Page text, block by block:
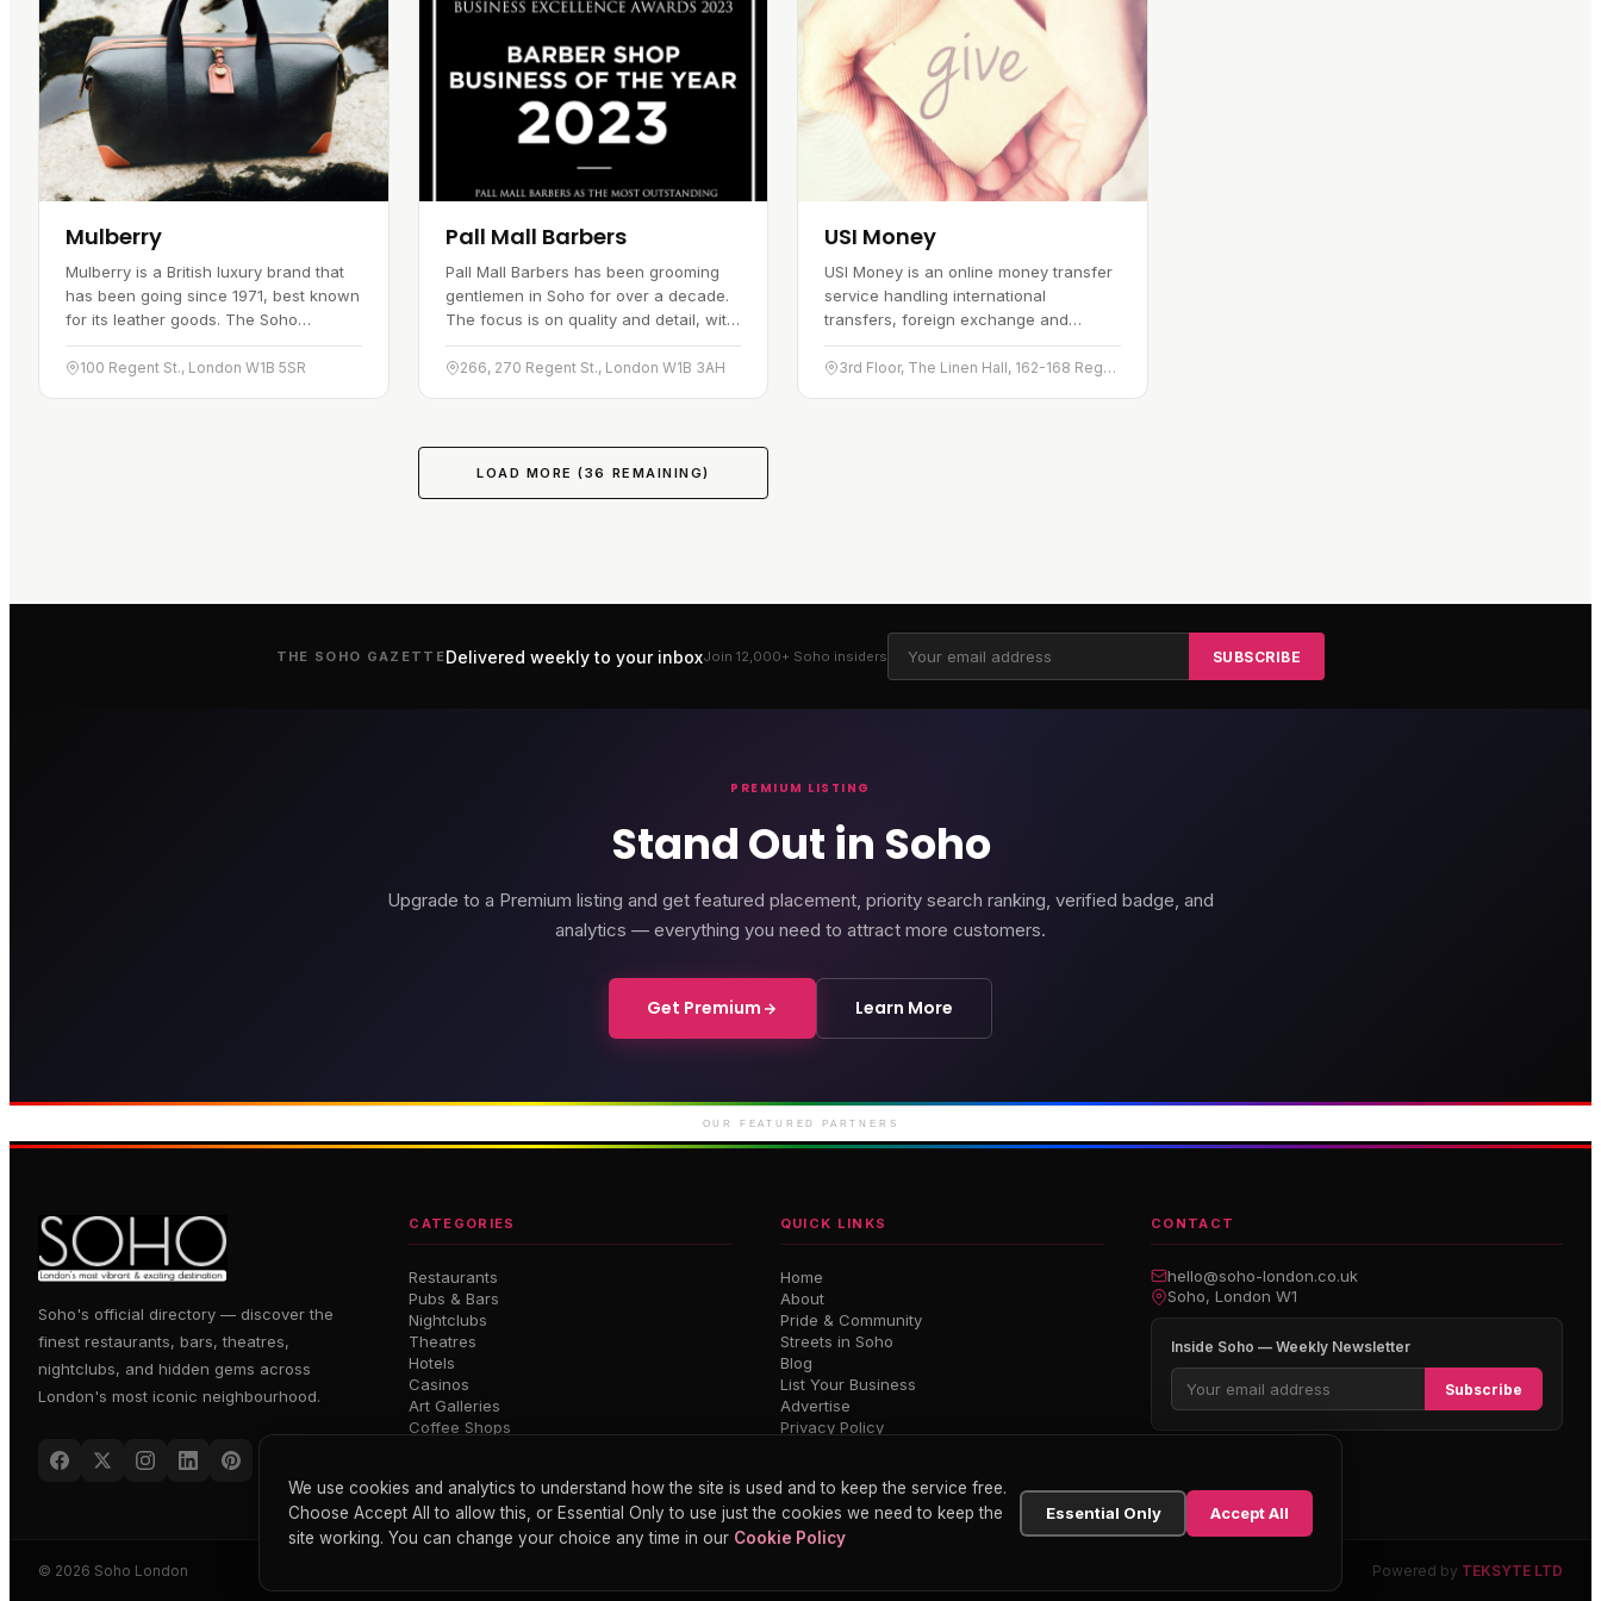
Mulberry
Mulberry is a British luxury brand that
has been going since 1971, best known
for its leather goods. The Soho
boutique gives both locals and visitors
easy access to the label, and the shop
100 Regent St., London W1B 5SR
Pall Mall Barbers
Pall Mall Barbers has been grooming
gentlemen in Soho for over a decade.
The focus is on quality and detail, with
a set of services shaped around what
each client actually needs. The shop is
266, 270 Regent St., London W1B 3AH
USI Money
USI Money is an online money transfer
service handling international
transfers, foreign exchange and
business payments. It has built a name
in the global remittance market,
3rd Floor, The Linen Hall, 162-168 Regent St., London W1B 5TB
LOAD MORE (36 REMAINING)
THE SOHO GAZETTEDelivered weekly to your inboxJoin 12,000+ Soho insiders SUBSCRIBE
PREMIUM LISTING
Stand Out in Soho
Upgrade to a Premium listing and get featured placement, priority search ranking, verified badge, and
analytics — everything you need to attract more customers.
Get Premium Learn More
heart of Soho
Bob Bob Ricard Soho
dining
Soho Place
End theatre
Marlborough Street
entertainment in Soho
OUR FEATURED PARTNERS
Soho's official directory — discover the
finest restaurants, bars, theatres,
nightclubs, and hidden gems across
London's most iconic neighbourhood.
CATEGORIES
Restaurants
Pubs & Bars
Nightclubs
Theatres
Hotels
Casinos
Art Galleries
Coffee Shops
QUICK LINKS
Home
About
Pride & Community
Streets in Soho
Blog
List Your Business
Advertise
Privacy Policy
CONTACT
hello@soho-london.co.uk
Soho, London W1
Inside Soho — Weekly Newsletter
Subscribe
© 2026 Soho London Powered by TEKSYTE LTD
We use cookies and analytics to understand how the site is used and to keep the service free.
Choose Accept All to allow this, or Essential Only to use just the cookies we need to keep the
site working. You can change your choice any time in our Cookie Policy
Essential Only Accept All